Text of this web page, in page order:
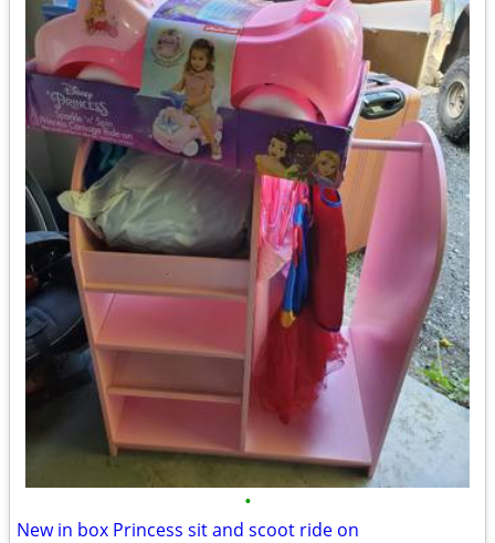
•
New in box Princess sit and scoot ride on